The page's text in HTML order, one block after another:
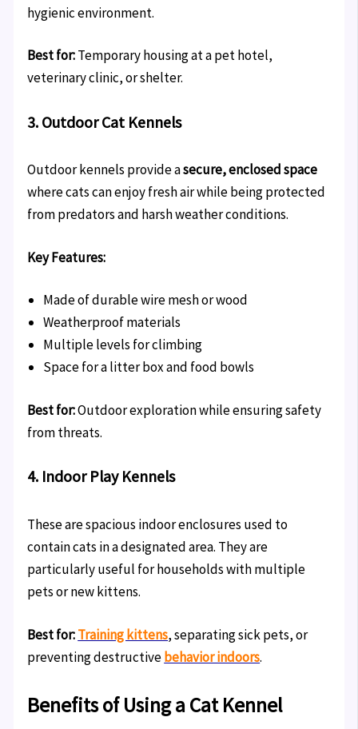
hygienic environment.
Best for:Temporary housing at a pet hotel,
veterinary clinic, or shelter.
3. Outdoor Cat Kennels
Outdoor kennels provide asecure, enclosed space
where cats can enjoy fresh air while being protected
from predators and harsh weather conditions.
Key Features:
Made of durable wire mesh or wood
Weatherproof materials
Multiple levels for climbing
Space for a litter box and food bowls
Best for:Outdoor exploration while ensuring safety
from threats.
4. Indoor Play Kennels
These are spacious indoor enclosures used to
contain cats in a designated area. They are
particularly useful for households with multiple
pets or new kittens.
Best for:Training kittens, separating sick pets, or
preventing destructivebehavior indoors.
Benefits of Using a Cat Kennel